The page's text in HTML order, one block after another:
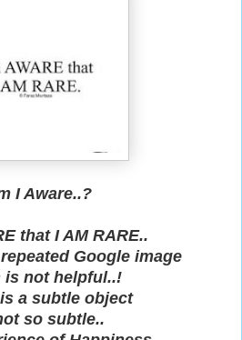
I Aware..?
that I AM RARE..
Google image
is not helpful..!
a subtle object
so subtle..